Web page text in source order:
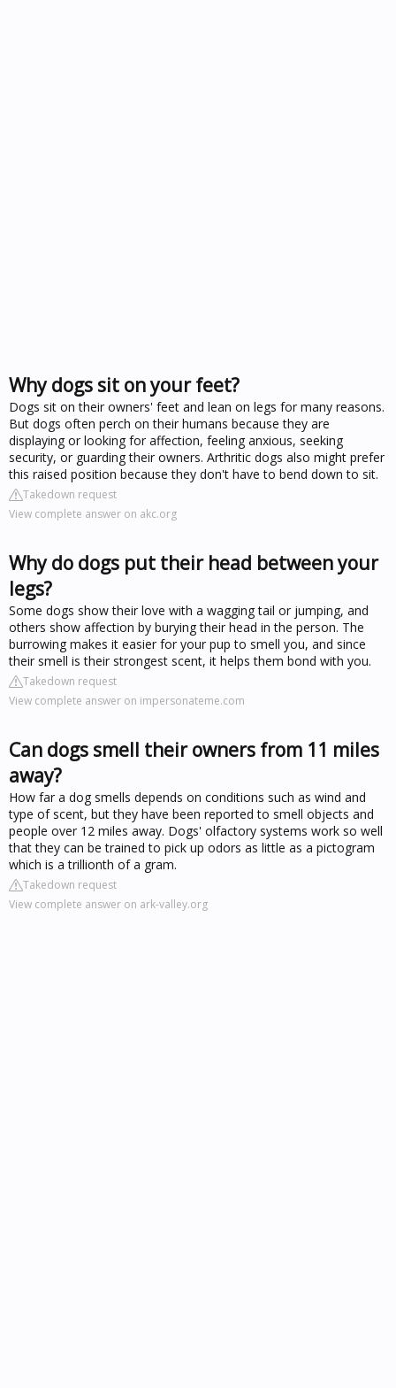
Why dogs sit on your feet?
Dogs sit on their owners' feet and lean on legs for many reasons.
But dogs often perch on their humans because they are
displaying or looking for affection, feeling anxious, seeking
security, or guarding their owners. Arthritic dogs also might prefer
this raised position because they don't have to bend down to sit.
Takedown request
View complete answer on akc.org
Why do dogs put their head between your
legs?
Some dogs show their love with a wagging tail or jumping, and
others show affection by burying their head in the person. The
burrowing makes it easier for your pup to smell you, and since
their smell is their strongest scent, it helps them bond with you.
Takedown request
View complete answer on impersonateme.com
Can dogs smell their owners from 11 miles
away?
How far a dog smells depends on conditions such as wind and
type of scent, but they have been reported to smell objects and
people over 12 miles away. Dogs' olfactory systems work so well
that they can be trained to pick up odors as little as a pictogram
which is a trillionth of a gram.
Takedown request
View complete answer on ark-valley.org